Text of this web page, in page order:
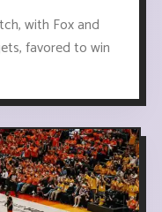
with Fox and
favored to win